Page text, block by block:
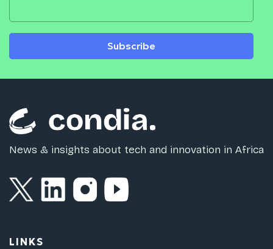
Subscribe
News & insights about tech and innovation in Africa
LINKS